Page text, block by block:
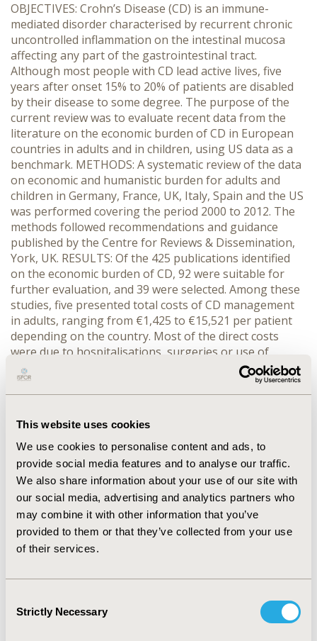
This website uses cookies
We use cookies to personalise content and ads, to
provide social media features and to analyse our traffic.
We also share information about your use of our site with
our social media, advertising and analytics partners who
may combine it with other information that you’ve
provided to them or that they’ve collected from your use
of their services.
Selection
Strictly Necessary
OBJECTIVES: Crohn’s Disease (CD) is an immune-
mediated disorder characterised by recurrent chronic
uncontrolled inflammation on the intestinal mucosa
affecting any part of the gastrointestinal tract.
Although most people with CD lead active lives, five
years after onset 15% to 20% of patients are disabled
by their disease to some degree. The purpose of the
current review was to evaluate recent data from the
literature on the economic burden of CD in European
countries in adults and in children, using US data as a
benchmark. METHODS: A systematic review of the data
on economic and humanistic burden for adults and
children in Germany, France, UK, Italy, Spain and the US
was performed covering the period 2000 to 2012. The
methods followed recommendations and guidance
published by the Centre for Reviews & Dissemination,
York, UK. RESULTS: Of the 425 publications identified
on the economic burden of CD, 92 were suitable for
further evaluation, and 39 were selected. Among these
studies, five presented total costs of CD management
in adults, ranging from €1,425 to €15,521 per patient
depending on the country. Most of the direct costs
were due to hospitalisations, surgeries or use of
biologic drugs. Patients with severe disease and those
requiring hospitalisation had disproportionately higher
costs (5.6 times higher) compared to those with milder
disease than quiescent disease. Only one European
study focused on children using biologic drugs as
maintenance treatment. CONCLUSIONS: Research on
the economic burden of CD management has been
mainly published on adults in the US and UK, with
limited data from Germany, Spain and Italy. Similar data
for paediatric CD is almost non-existent. More research
is needed to better understand the economic and
humanistic burden faced by paediatric CD patients in
CONFERENCE/VALUE IN HEALTH INFO
2013-11, ISPOR Europe 2013, The Convention Centre